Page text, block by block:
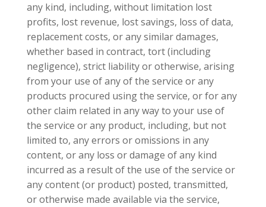
any kind, including, without limitation lost
profits, lost revenue, lost savings, loss of data,
replacement costs, or any similar damages,
whether based in contract, tort (including
negligence), strict liability or otherwise, arising
from your use of any of the service or any
products procured using the service, or for any
other claim related in any way to your use of
the service or any product, including, but not
limited to, any errors or omissions in any
content, or any loss or damage of any kind
incurred as a result of the use of the service or
any content (or product) posted, transmitted,
or otherwise made available via the service,